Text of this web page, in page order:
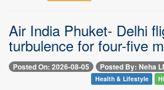
Air India Phuket- Delhi
turbulence for four-five
Posted On: 2026-08-05 Posted By: Neha
Health & Lifestyle